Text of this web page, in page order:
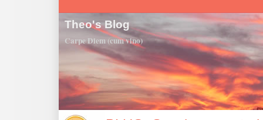
Theo's Blog
Carpe Diem (cum vino)